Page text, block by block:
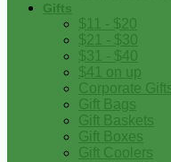
Gifts
$11 - $20
$21 - $30
$31 - $40
$41 on up
Corporate
Gift Bags
Gift Baskets
Gift Boxes
Gift Coolers